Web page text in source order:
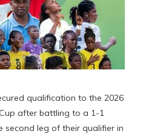
qualification to the 2026
after battling to a 1-1
leg of their qualifier in